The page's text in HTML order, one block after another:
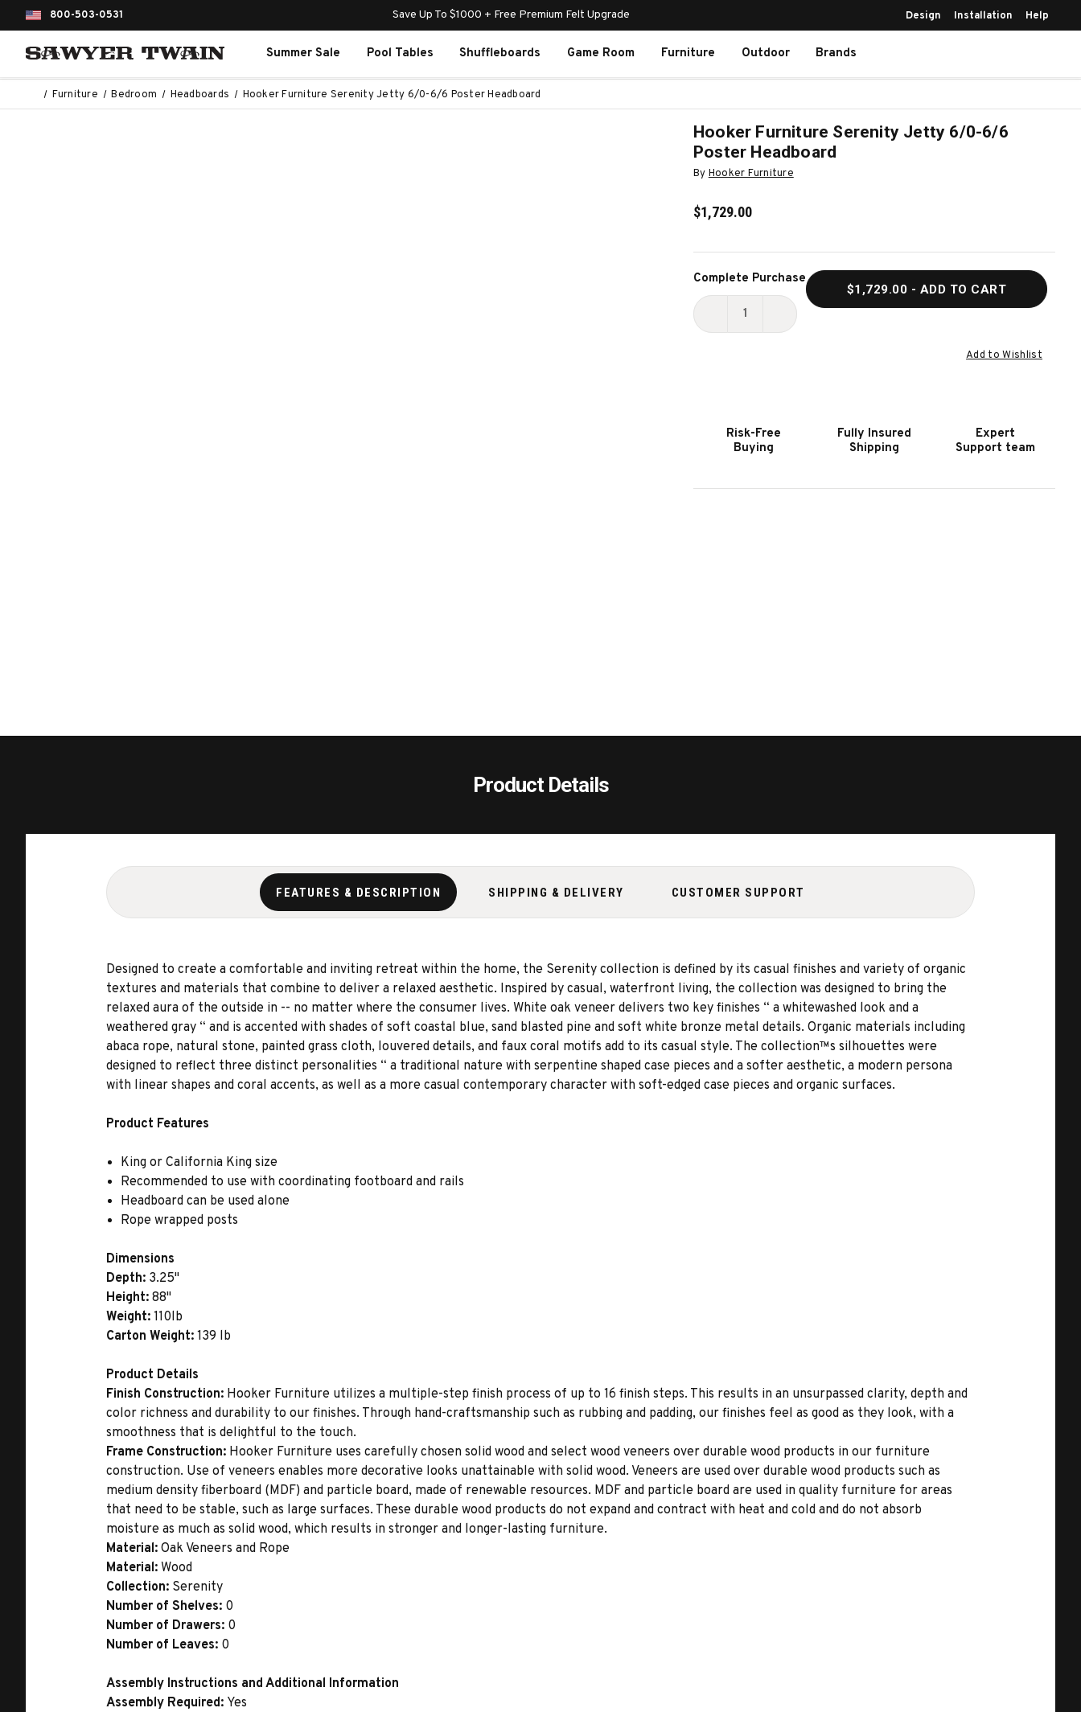
800-503-0531 Save Up To $1000 + Free Premium Felt Upgrade Design Installation Help
Summer Sale Pool Tables Shuffleboards Game Room Furniture Outdoor Brands
Furniture Bedroom Headboards Hooker Furniture Serenity Jetty 6/0-6/6 Poster Headboard
Hooker Furniture Serenity Jetty 6/0-6/6
Poster Headboard
By Hooker Furniture
$1,729.00
Current
Stock:
Complete Purchase
DECREASE
JETTY
INCREASE
JETTY
$1,729.00 - ADD TO CART
Add to Wishlist
Risk-Free
Buying
Fully Insured
Shipping
Expert
Support team
Product Details
FEATURES & DESCRIPTION SHIPPING & DELIVERY CUSTOMER SUPPORT
Designed to create a comfortable and inviting retreat within the home, the Serenity collection is defined by its casual finishes and variety of organic
textures and materials that combine to deliver a relaxed aesthetic. Inspired by casual, waterfront living, the collection was designed to bring the
relaxed aura of the outside in -- no matter where the consumer lives. White oak veneer delivers two key finishes “ a whitewashed look and a
weathered gray “ and is accented with shades of soft coastal blue, sand blasted pine and soft white bronze metal details. Organic materials including
abaca rope, natural stone, painted grass cloth, louvered details, and faux coral motifs add to its casual style. The collection™s silhouettes were
designed to reflect three distinct personalities “ a traditional nature with serpentine shaped case pieces and a softer aesthetic, a modern persona
with linear shapes and coral accents, as well as a more casual contemporary character with soft-edged case pieces and organic surfaces.
Product Features
King or California King size
Recommended to use with coordinating footboard and rails
Headboard can be used alone
Rope wrapped posts
Dimensions
Depth: 3.25"
Height: 88"
Weight: 110lb
Carton Weight: 139 lb
Product Details
Finish Construction: Hooker Furniture utilizes a multiple-step finish process of up to 16 finish steps. This results in an unsurpassed clarity, depth and
color richness and durability to our finishes. Through hand-craftsmanship such as rubbing and padding, our finishes feel as good as they look, with a
smoothness that is delightful to the touch.
Frame Construction: Hooker Furniture uses carefully chosen solid wood and select wood veneers over durable wood products in our furniture
construction. Use of veneers enables more decorative looks unattainable with solid wood. Veneers are used over durable wood products such as
medium density fiberboard (MDF) and particle board, made of renewable resources. MDF and particle board are used in quality furniture for areas
that need to be stable, such as large surfaces. These durable wood products do not expand and contract with heat and cold and do not absorb
moisture as much as solid wood, which results in stronger and longer-lasting furniture.
Material: Oak Veneers and Rope
Material: Wood
Collection: Serenity
Number of Shelves: 0
Number of Drawers: 0
Number of Leaves: 0
Assembly Instructions and Additional Information
Assembly Required: Yes